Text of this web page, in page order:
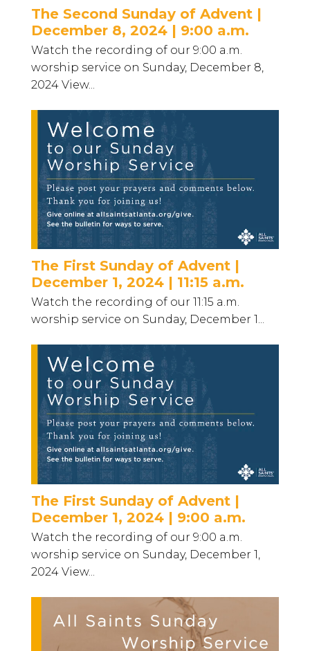
The Second Sunday of Advent |
December 8, 2024 | 9:00 a.m.
Watch the recording of our 9:00 a.m.
worship service on Sunday, December 8,
2024 View...
The First Sunday of Advent |
December 1, 2024 | 11:15 a.m.
Watch the recording of our 11:15 a.m.
worship service on Sunday, December 1...
The First Sunday of Advent |
December 1, 2024 | 9:00 a.m.
Watch the recording of our 9:00 a.m.
worship service on Sunday, December 1,
2024 View...